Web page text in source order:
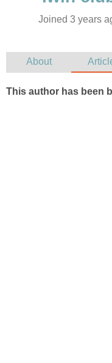
Joined 3 years